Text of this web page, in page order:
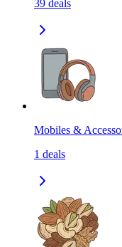
39 deals
Mobiles &
1 deals